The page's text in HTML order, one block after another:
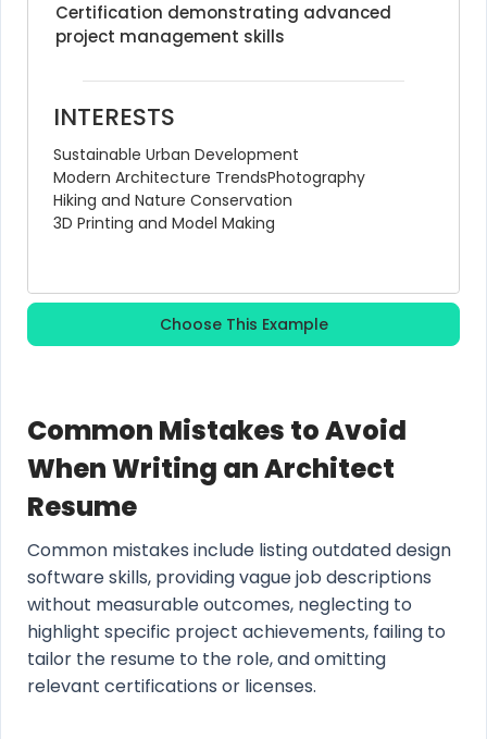
Certification demonstrating advanced
project management skills
INTERESTS
Sustainable Urban Development
Modern Architecture TrendsPhotography
Hiking and Nature Conservation
3D Printing and Model Making
Choose This Example
Common Mistakes to Avoid
When Writing an Architect
Resume
Common mistakes include listing outdated design
software skills, providing vague job descriptions
without measurable outcomes, neglecting to
highlight specific project achievements, failing to
tailor the resume to the role, and omitting
relevant certifications or licenses.